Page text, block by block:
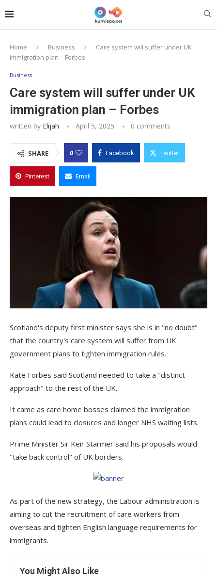
Home Business
Care system will suffer under UK
immigration plan – Forbes
Business
Care system will suffer under UK
immigration plan – Forbes
written by Elijah April 5, 2025 0 comments
SHARE 0 Facebook Twitter
Pinterest Email
Scotland's deputy first minister says she is in "no doubt"
that the country's care system will suffer from UK
government plans to tighten immigration rules.
Kate Forbes said Scotland needed to take a "distinct
approach" to the rest of the UK.
It came as care home bosses claimed the immigration
plans could lead to closures and longer NHS waiting lists.
Prime Minister Sir Keir Starmer said his proposals would
"take back control" of UK borders.
As part of the new strategy, the Labour administration is
aiming to cut the recruitment of care workers from
overseas and tighten English language requirements for
immigrants.
You Might Also Like